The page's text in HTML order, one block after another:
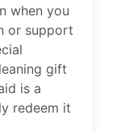
when you
or support
gift
is a
redeem it